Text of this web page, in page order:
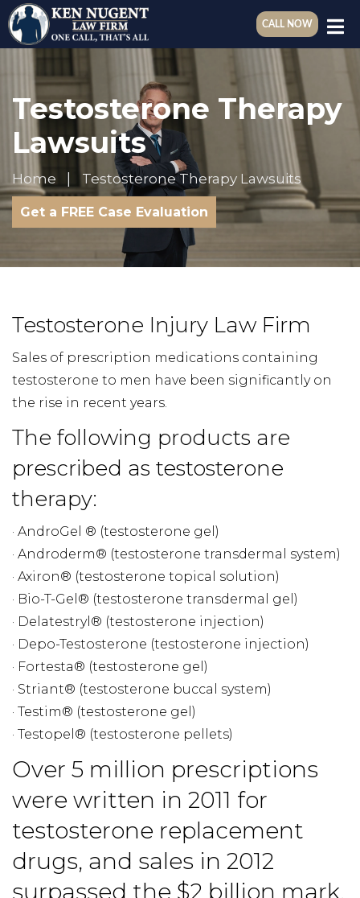
CALL NOW
Testosterone Therapy
Lawsuits
Home Testosterone Therapy Lawsuits
Get a FREE Case Evaluation
Testosterone Injury Law Firm
Sales of prescription medications containing
testosterone to men have been significantly on
the rise in recent years.
The following products are
prescribed as testosterone
therapy:
· AndroGel ® (testosterone gel)
· Androderm® (testosterone transdermal system)
· Axiron® (testosterone topical solution)
· Bio-T-Gel® (testosterone transdermal gel)
· Delatestryl® (testosterone injection)
· Depo-Testosterone (testosterone injection)
· Fortesta® (testosterone gel)
· Striant® (testosterone buccal system)
· Testim® (testosterone gel)
· Testopel® (testosterone pellets)
Over 5 million prescriptions
were written in 2011 for
testosterone replacement
drugs, and sales in 2012
surpassed the $2 billion mark.